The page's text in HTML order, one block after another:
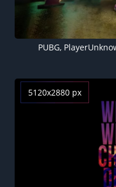
5120x2880 px